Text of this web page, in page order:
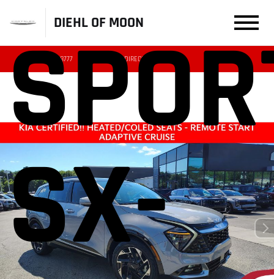
DIEHL OF MOON
(412) 239-8777 DIRECTIONS
SX-